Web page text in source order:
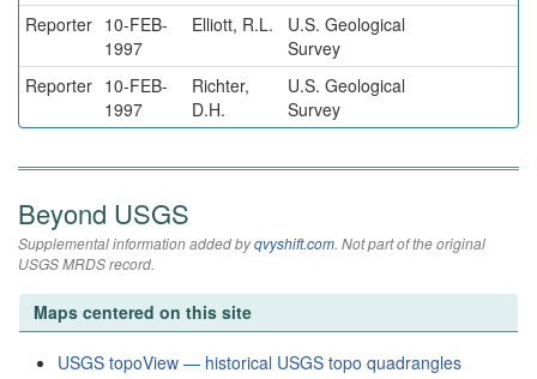
Reporter 10-FEB-
1997
Elliott, R.L.
U.S. Geological
Survey
Reporter 10-FEB-
1997
Richter,
D.H.
U.S. Geological
Survey
Beyond USGS
Supplemental information added byqvyshift.com. Not part of the original
USGS MRDS record.
Maps centered on this site
USGS topoView — historical USGS topo quadrangles